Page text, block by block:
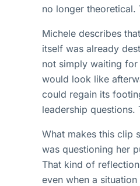
no longer theoretical.
Michele describes
itself was already
not simply waiting
would look like
could regain its
leadership
What makes this clip
was questioning her
That kind of
even when a